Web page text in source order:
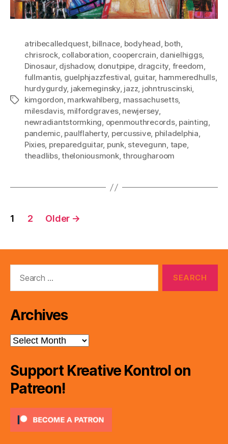
Tags
atribecalledquest, billnace, bodyhead, both,
chrisrock, collaboration, coopercrain, danielhiggs,
Dinosaur, djshadow, donutpipe, dragcity, freedom,
fullmantis, guelphjazzfestival, guitar, hammeredhulls,
hurdygurdy, jakemeginsky, jazz, johntruscinski,
kimgordon, markwahlberg, massachusetts,
milesdavis, milfordgraves, newjersey,
newradiantstormking, openmouthrecords, painting,
pandemic, paulflaherty, percussive, philadelphia,
Pixies, preparedguitar, punk, stevegunn, tape,
theadlibs,theloniousmonk,througharoom
Posts
1 2 Older →
Archives
Archives
Support Kreative Kontrol on
Patreon!